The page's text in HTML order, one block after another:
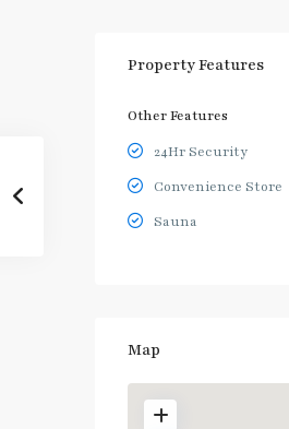
Property Features
Other Features
24Hr Security
Convenience Store
Sauna
Map